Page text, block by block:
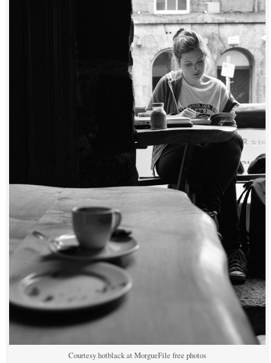
Courtesy hotblack at MorgueFile free photos